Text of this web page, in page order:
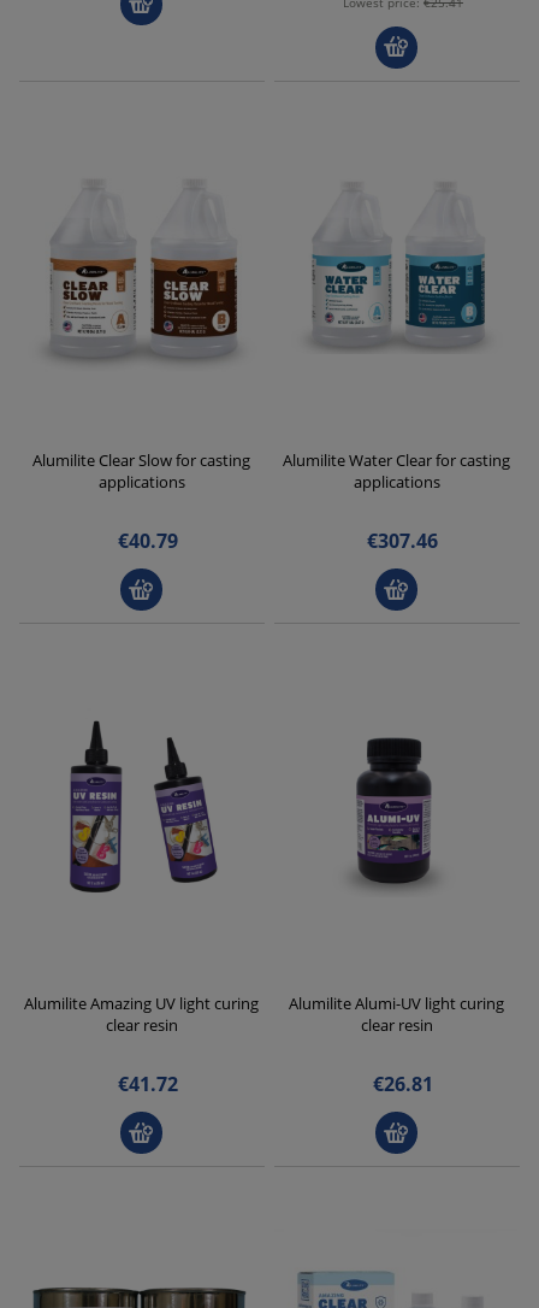
Alumilite Clear Slow for casting
applications
€40.79
Alumilite Water Clear for casting
applications
€307.46
Alumilite Amazing UV light curing
clear resin
€41.72
Alumilite Alumi-UV light curing
clear resin
€26.81